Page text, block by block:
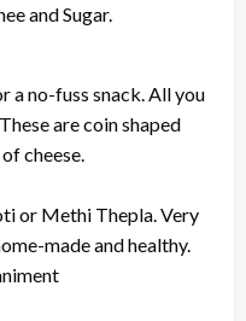
and Sugar.
a no-fuss snack. All you
are coin shaped
cheese.
or Methi Thepla. Very
made and healthy.